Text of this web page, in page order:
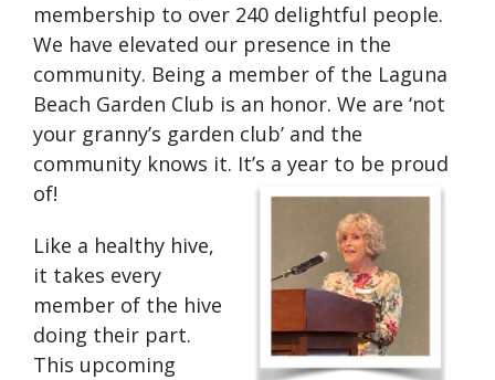
membership to over 240 delightful people.
We have elevated our presence in the
community. Being a member of the Laguna
Beach Garden Club is an honor. We are ‘not
your granny’s garden club’ and the
community knows it. It’s a year to be proud
of!
Like a healthy hive,
it takes every
member of the hive
doing their part.
This upcoming